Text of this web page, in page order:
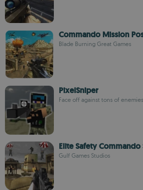
Commando Mission
Blade Burning Great Games
PixelSniper
Face off against tons of
Elite Safety
Gulf Games Studios